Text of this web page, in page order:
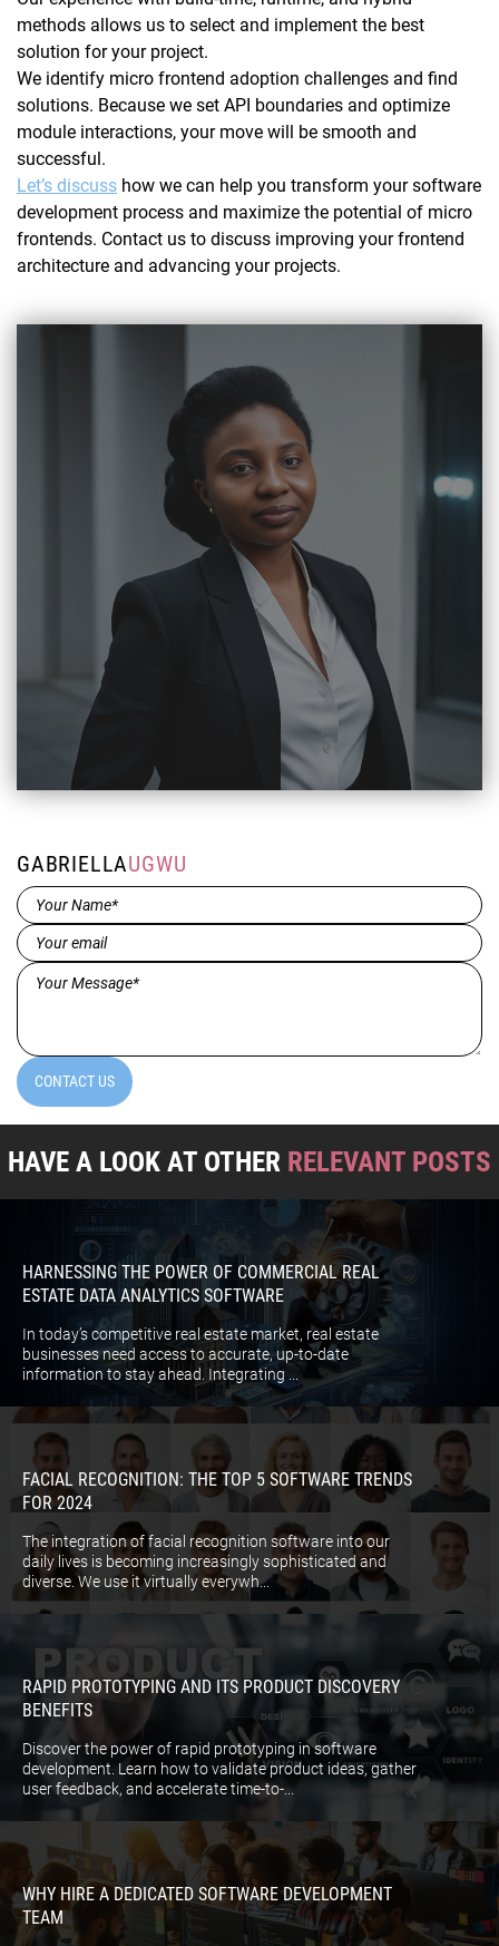
methods allows us to select and implement the best
solution for your project.
We identify micro frontend adoption challenges and find
solutions. Because we set API boundaries and optimize
module interactions, your move will be smooth and
successful.
Let’s discuss how we can help you transform your software
development process and maximize the potential of micro
frontends. Contact us to discuss improving your frontend
architecture and advancing your projects.
GABRIELLAUGWU
Name*
(Required)
Email(Required)
Message*
CONTACT US
HAVE A LOOK AT OTHER RELEVANT POSTS
HARNESSING THE POWER OF COMMERCIAL REAL
ESTATE DATA ANALYTICS SOFTWARE
In today’s competitive real estate market, real estate
businesses need access to accurate, up-to-date
information to stay ahead. Integrating ...
FACIAL RECOGNITION: THE TOP 5 SOFTWARE TRENDS
FOR 2024
The integration of facial recognition software into our
daily lives is becoming increasingly sophisticated and
diverse. We use it virtually everywh...
RAPID PROTOTYPING AND ITS PRODUCT DISCOVERY
BENEFITS
Discover the power of rapid prototyping in software
development. Learn how to validate product ideas, gather
user feedback, and accelerate time-to-...
WHY HIRE A DEDICATED SOFTWARE DEVELOPMENT
TEAM